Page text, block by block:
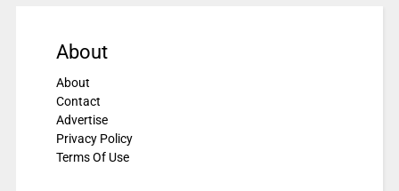
About
About
Contact
Advertise
Privacy Policy
Terms Of Use